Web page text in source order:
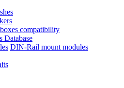
compatibility
Database
DIN-Rail mount modules